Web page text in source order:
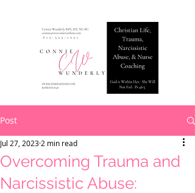
Post
Overcoming Trauma and
Narcissistic Abuse:
Jul 27, 2023 2 min read